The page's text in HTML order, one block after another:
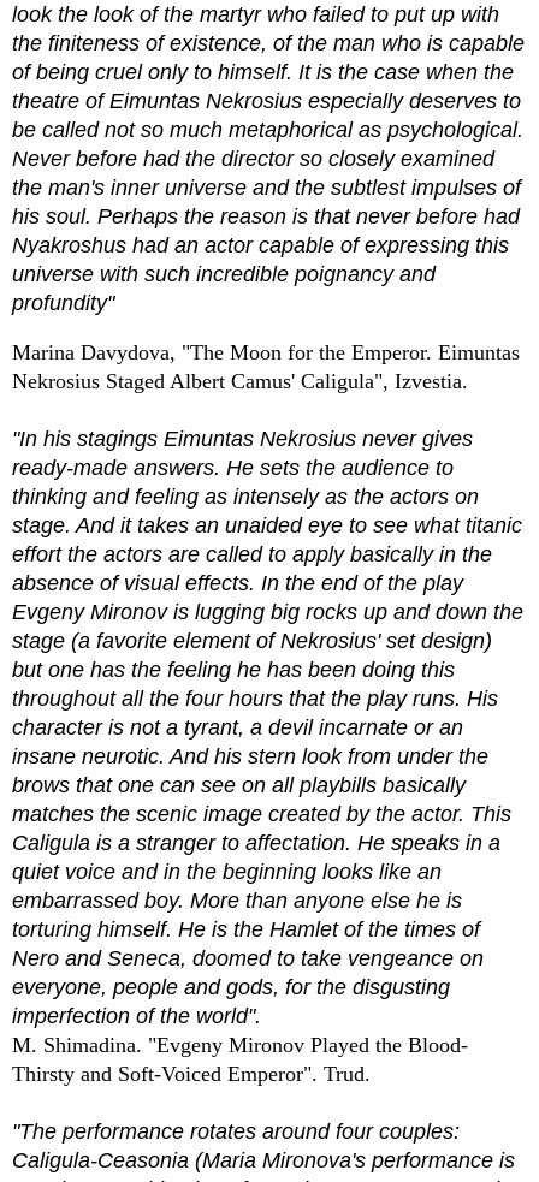
look the look of the martyr who failed to put up with
the finiteness of existence, of the man who is capable
of being cruel only to himself. It is the case when the
theatre of Eimuntas Nekrosius especially deserves to
be called not so much metaphorical as psychological.
Never before had the director so closely examined
the man's inner universe and the subtlest impulses of
his soul. Perhaps the reason is that never before had
Nyakroshus had an actor capable of expressing this
universe with such incredible poignancy and
profundity"
Marina Davydova, "The Moon for the Emperor. Eimuntas
Nekrosius Staged Albert Camus' Caligula", Izvestia.
"In his stagings Eimuntas Nekrosius never gives
ready-made answers. He sets the audience to
thinking and feeling as intensely as the actors on
stage. And it takes an unaided eye to see what titanic
effort the actors are called to apply basically in the
absence of visual effects. In the end of the play
Evgeny Mironov is lugging big rocks up and down the
stage (a favorite element of Nekrosius' set design)
but one has the feeling he has been doing this
throughout all the four hours that the play runs. His
character is not a tyrant, a devil incarnate or an
insane neurotic. And his stern look from under the
brows that one can see on all playbills basically
matches the scenic image created by the actor. This
Caligula is a stranger to affectation. He speaks in a
quiet voice and in the beginning looks like an
embarrassed boy. More than anyone else he is
torturing himself. He is the Hamlet of the times of
Nero and Seneca, doomed to take vengeance on
everyone, people and gods, for the disgusting
imperfection of the world".
M. Shimadina. "Evgeny Mironov Played the Blood-
Thirsty and Soft-Voiced Emperor". Trud.
"The performance rotates around four couples:
Caligula-Ceasonia (Maria Mironova's performance is